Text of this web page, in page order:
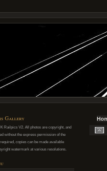
Gallery
Railpics V2. All photos are copyright, and
without the express permission of the
copies can be made available
watermark at various resolutions.